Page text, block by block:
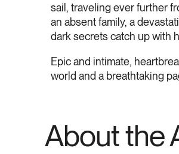
sail, traveling ever further
an absent family, a
dark secrets catch up with
Epic and intimate,
world and a breathtaking
About the